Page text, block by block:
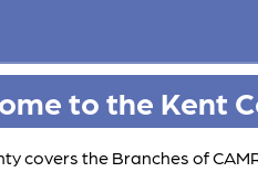
to the Kent
covers the Branches of